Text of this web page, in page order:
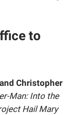
to
Christopher
Man: Into the
Hail Mary